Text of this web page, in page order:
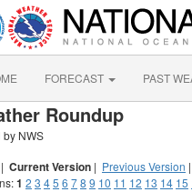
FORECAST PAST
Roundup
by NWS
| Current Version | Previous Version |
1 2 3 45 6 78 9 10 11 12 13 14 15